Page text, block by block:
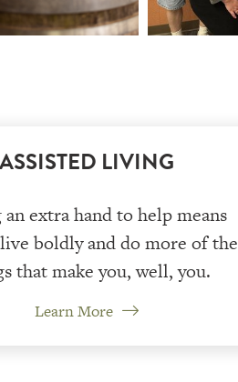
ASSISTED LIVING
an extra hand to help means
boldly and do more of the
that make you, well, you.
Learn More